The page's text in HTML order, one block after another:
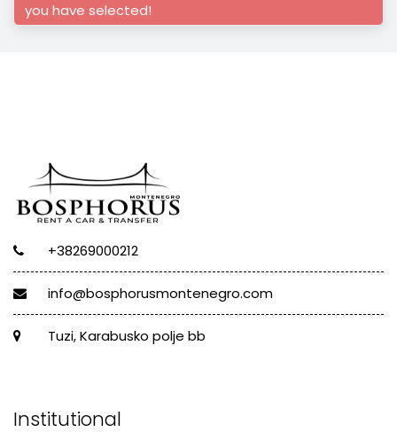
you have selected!
+38269000212
info@bosphorusmontenegro.com
Tuzi, Karabusko polje bb
Institutional